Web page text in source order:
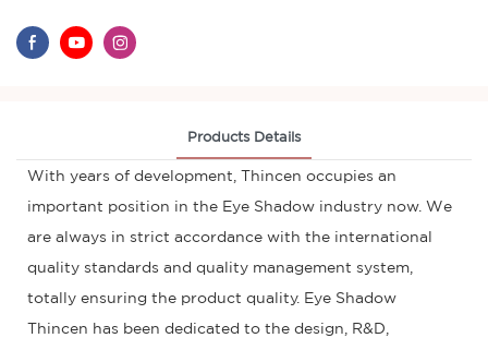
Products Details
With years of development, Thincen occupies an
important position in the Eye Shadow industry now. We
are always in strict accordance with the international
quality standards and quality management system,
totally ensuring the product quality. Eye Shadow
Thincen has been dedicated to the design, R&D,